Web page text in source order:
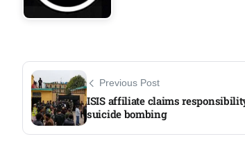
Previous Post
ISIS affiliate claims
suicide bombing